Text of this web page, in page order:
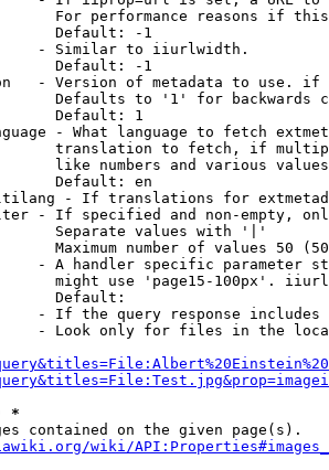
For performance reasons if
Default: -1
- Similar to iiurlwidth.
Default: -1
- Version of metadata to use.
Defaults to '1' for backwards
Default: 1
- What language to fetch
translation to fetch, if
like numbers and various
Default: en
- If translations for
- If specified and non-empty,
Separate values with '|'
Maximum number of values 50
- A handler specific parameter
might use 'page15-100px'.
Default:
- If the query response
- Look only for files in the
*
contained on the given page(s).
wiki/